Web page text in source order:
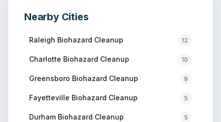
Nearby Cities
Raleigh Biohazard Cleanup 12
Charlotte Biohazard Cleanup 10
Greensboro Biohazard Cleanup 9
Fayetteville Biohazard Cleanup 5
Durham Biohazard Cleanup 5